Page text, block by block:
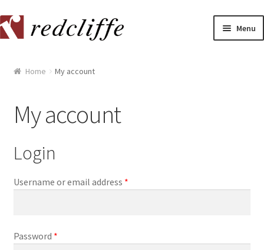
Skip
to
Skip
to
Menu
[[POST_TITLE]]
[[POST_TITLE]]
[[POST_TITLE]]
[[POST_TITLE]]
Home My account
My account
Login
Username or email address *
Password *